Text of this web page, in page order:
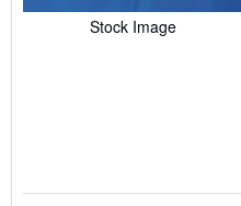
Stock Image